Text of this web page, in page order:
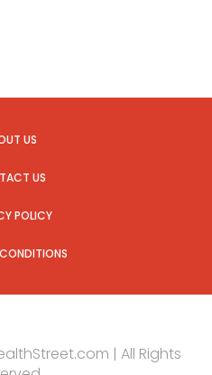
US
US
POLICY
| All Rights